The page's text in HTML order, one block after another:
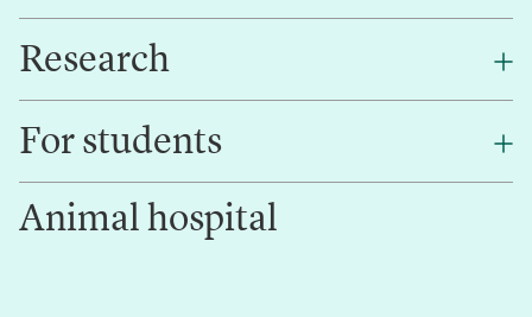
About NMBU
Contact us
Research
Research
Innovation
For students
Canvas
Animal hospital